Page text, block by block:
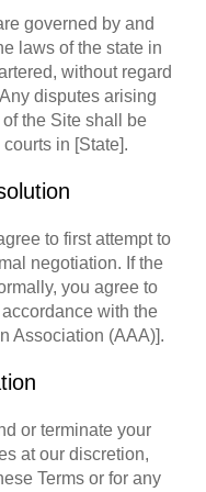
governed by and
laws of the state in
without regard
disputes arising
the Site shall be
in [State].
to first attempt to
negotiation. If the
you agree to
with the
Association (AAA)].
or terminate your
at our discretion,
Terms or for any